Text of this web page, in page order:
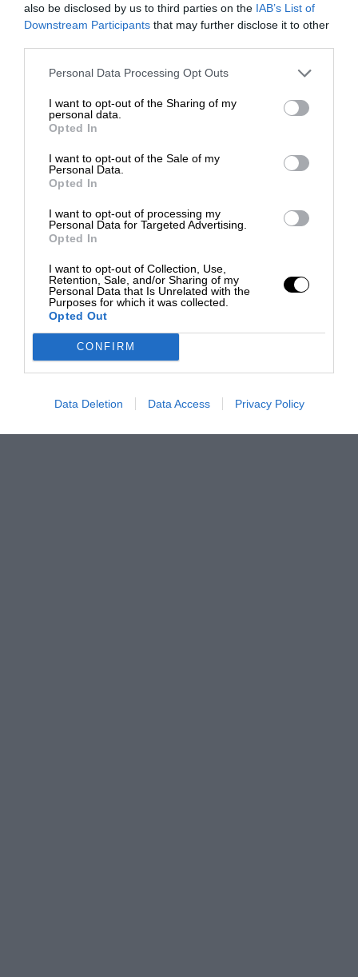
also be disclosed by us to third parties on the IAB’s List of
Downstream Participants that may further disclose it to other
Personal Data Processing Opt Outs
I want to opt-out of the Sharing of my
personal data.
Opted In
I want to opt-out of the Sale of my
Personal Data.
Opted In
I want to opt-out of processing my
Personal Data for Targeted Advertising.
Opted In
I want to opt-out of Collection, Use,
Retention, Sale, and/or Sharing of my
Personal Data that Is Unrelated with the
Purposes for which it was collected.
Opted Out
CONFIRM
Data Deletion Data Access Privacy Policy